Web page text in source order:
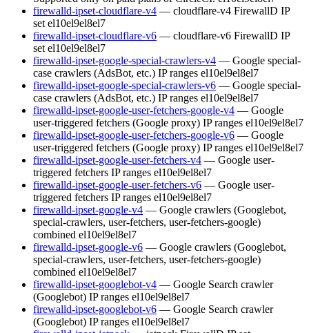
firewalld-ipset-cloudflare-v4 — cloudflare-v4 FirewallD IP
set el10el9el8el7
firewalld-ipset-cloudflare-v6 — cloudflare-v6 FirewallD IP
set el10el9el8el7
firewalld-ipset-google-special-crawlers-v4 — Google special-
case crawlers (AdsBot, etc.) IP ranges el10el9el8el7
firewalld-ipset-google-special-crawlers-v6 — Google special-
case crawlers (AdsBot, etc.) IP ranges el10el9el8el7
firewalld-ipset-google-user-fetchers-google-v4 — Google
user-triggered fetchers (Google proxy) IP ranges el10el9el8el7
firewalld-ipset-google-user-fetchers-google-v6 — Google
user-triggered fetchers (Google proxy) IP ranges el10el9el8el7
firewalld-ipset-google-user-fetchers-v4 — Google user-
triggered fetchers IP ranges el10el9el8el7
firewalld-ipset-google-user-fetchers-v6 — Google user-
triggered fetchers IP ranges el10el9el8el7
firewalld-ipset-google-v4 — Google crawlers (Googlebot,
special-crawlers, user-fetchers, user-fetchers-google)
combined el10el9el8el7
firewalld-ipset-google-v6 — Google crawlers (Googlebot,
special-crawlers, user-fetchers, user-fetchers-google)
combined el10el9el8el7
firewalld-ipset-googlebot-v4 — Google Search crawler
(Googlebot) IP ranges el10el9el8el7
firewalld-ipset-googlebot-v6 — Google Search crawler
(Googlebot) IP ranges el10el9el8el7